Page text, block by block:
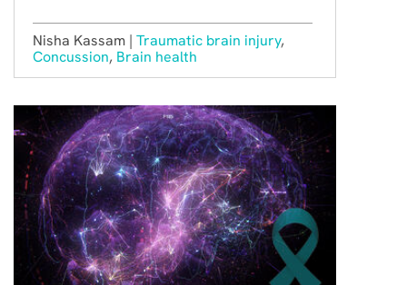
Nisha Kassam | Traumatic brain injury,
Concussion, Brain health